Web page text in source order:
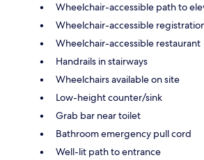
Wheelchair-accessible path to
Wheelchair-accessible
Wheelchair-accessible restaurant
Handrails in stairways
Wheelchairs available on site
Low-height counter/sink
Grab bar near toilet
Bathroom emergency pull cord
Well-lit path to entrance